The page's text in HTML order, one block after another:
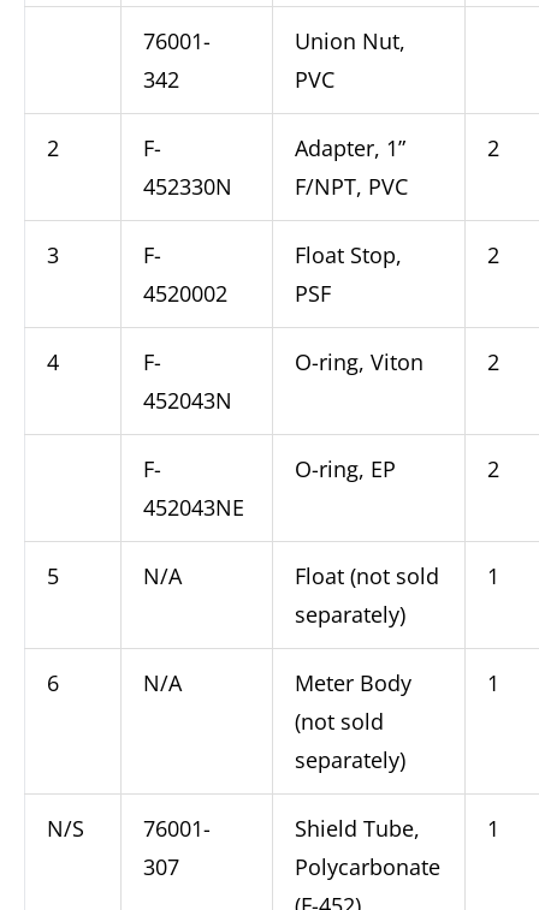
76001-
342
Union Nut,
PVC
2
F-
452330N
Adapter, 1”
F/NPT, PVC
2
3
F-
4520002
Float Stop,
PSF
2
4
F-
452043N
O-ring, Viton 2
F-
452043NE
O-ring, EP 2
5 N/A
Float (not sold
separately)
1
6 N/A
Meter Body
(not sold
separately)
1
N/S
76001-
307
Shield Tube,
Polycarbonate
1